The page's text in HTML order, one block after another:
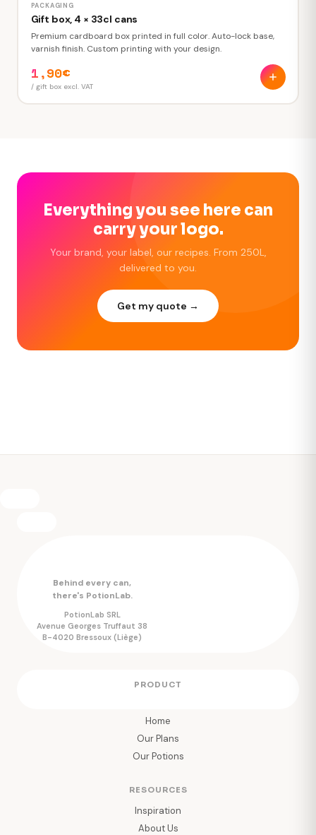
PACKAGING
Gift box, 4 × 33cl cans
Premium cardboard box printed in full color. Auto-lock base,
varnish finish. Custom printing with your design.
1,90€
/ gift box excl. VAT
Everything you see here can
carry your logo.
Your brand, your label, our recipes. From 250L,
delivered to you.
Get my quote →
Behind every can,
there's PotionLab.
PotionLab SRL
Avenue Georges Truffaut 38
B-4020 Bressoux (Liège)
PRODUCT
Home
Our Plans
Our Potions
RESOURCES
Inspiration
About Us